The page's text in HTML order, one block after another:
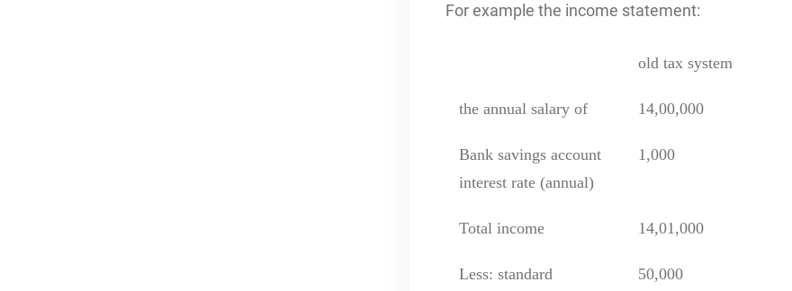
For example the income statement:
old tax system
the annual salary of 14,00,000
Bank savings account
interest rate (annual)
1,000
Total income 14,01,000
Less: standard
50,000